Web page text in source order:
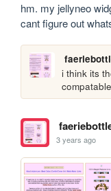
hm. my jellyneo
cant figure out
i think its
3 years ago